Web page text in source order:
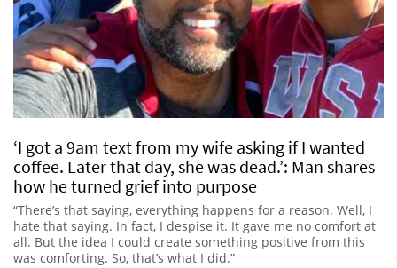
‘I got a 9am text from my wife asking if I wanted
coffee. Later that day, she was dead.’: Man shares
how he turned grief into purpose
“There’s that saying, everything happens for a reason. Well, I
hate that saying. In fact, I despise it. It gave me no comfort at
all. But the idea I could create something positive from this
was comforting. So, that’s what I did.”